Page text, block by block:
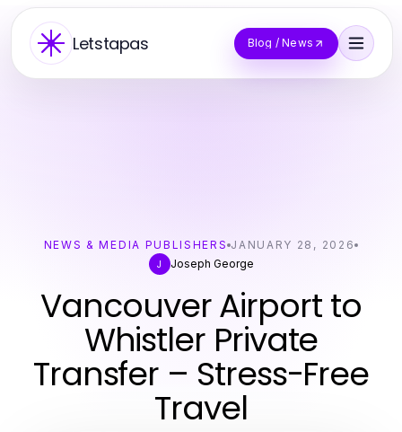
Letstapas Blog / News
NEWS & MEDIA PUBLISHERS JANUARY 28, 2026
J
Joseph George
Vancouver Airport to
Whistler Private
Transfer – Stress-Free
Travel